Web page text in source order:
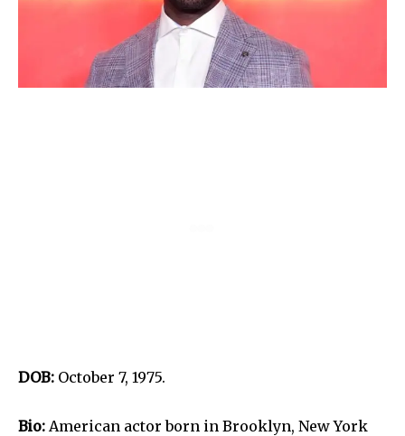
DOB: October 7, 1975.
Bio: American actor born in Brooklyn, New York